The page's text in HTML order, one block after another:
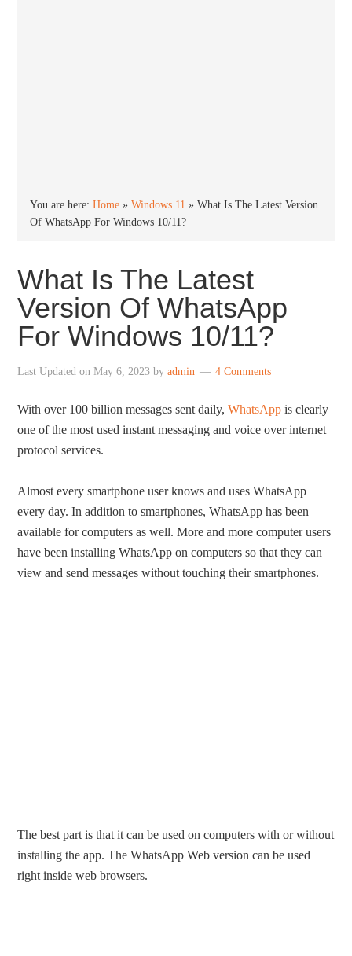
You are here:Home »Windows 11 »What Is The Latest Version
Of WhatsApp For Windows 10/11?
What Is The Latest
Version Of WhatsApp
For Windows 10/11?
Last Updated onMay 6, 2023 byadmin 4 Comments
With over 100 billion messages sent daily,WhatsApp is clearly
one of the most used instant messaging and voice over internet
protocol services.
Almost every smartphone user knows and uses WhatsApp
every day. In addition to smartphones, WhatsApp has been
available for computers as well. More and more computer users
have been installing WhatsApp on computers so that they can
view and send messages without touching their smartphones.
The best part is that it can be used on computers with or without
installing the app. The WhatsApp Web version can be used
right inside web browsers.